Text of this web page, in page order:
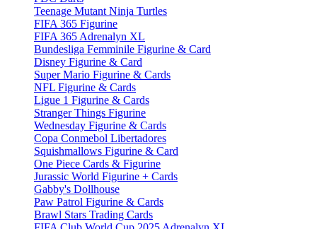
Teenage Mutant Ninja Turtles
FIFA 365 Figurine
FIFA 365 Adrenalyn XL
Bundesliga Femminile Figurine & Card
Disney Figurine & Card
Super Mario Figurine & Cards
NFL Figurine & Cards
Ligue 1 Figurine & Cards
Stranger Things Figurine
Wednesday Figurine & Cards
Copa Conmebol Libertadores
Squishmallows Figurine & Card
One Piece Cards & Figurine
Jurassic World Figurine + Cards
Gabby's Dollhouse
Paw Patrol Figurine & Cards
Brawl Stars Trading Cards